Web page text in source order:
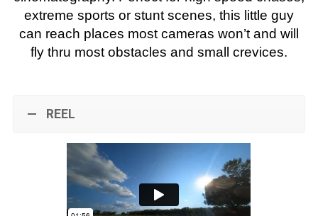
extreme sports or stunt scenes, this little guy
can reach places most cameras won’t and will
fly thru most obstacles and small crevices.
REEL